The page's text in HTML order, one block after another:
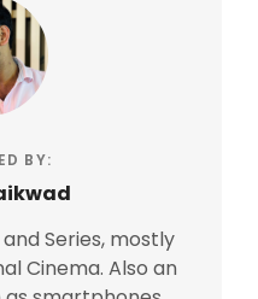
BY:
Series, mostly
Cinema. Also an